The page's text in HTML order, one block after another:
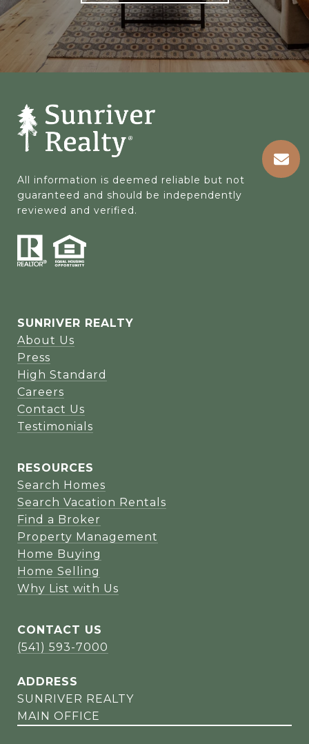
All information is deemed reliable but not
guaranteed and should be independently
reviewed and verified.
SUNRIVER REALTY
About Us
Press
High Standard
Careers
Contact Us
Testimonials
RESOURCES
Search Homes
Search Vacation Rentals
Find a Broker
Property Management
Home Buying
Home Selling
Why List with Us
CONTACT US
(541) 593-7000
ADDRESS
SUNRIVER REALTY
MAIN OFFICE